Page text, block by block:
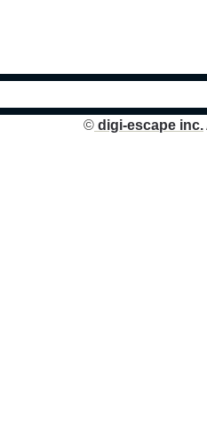
© digi-escape inc.